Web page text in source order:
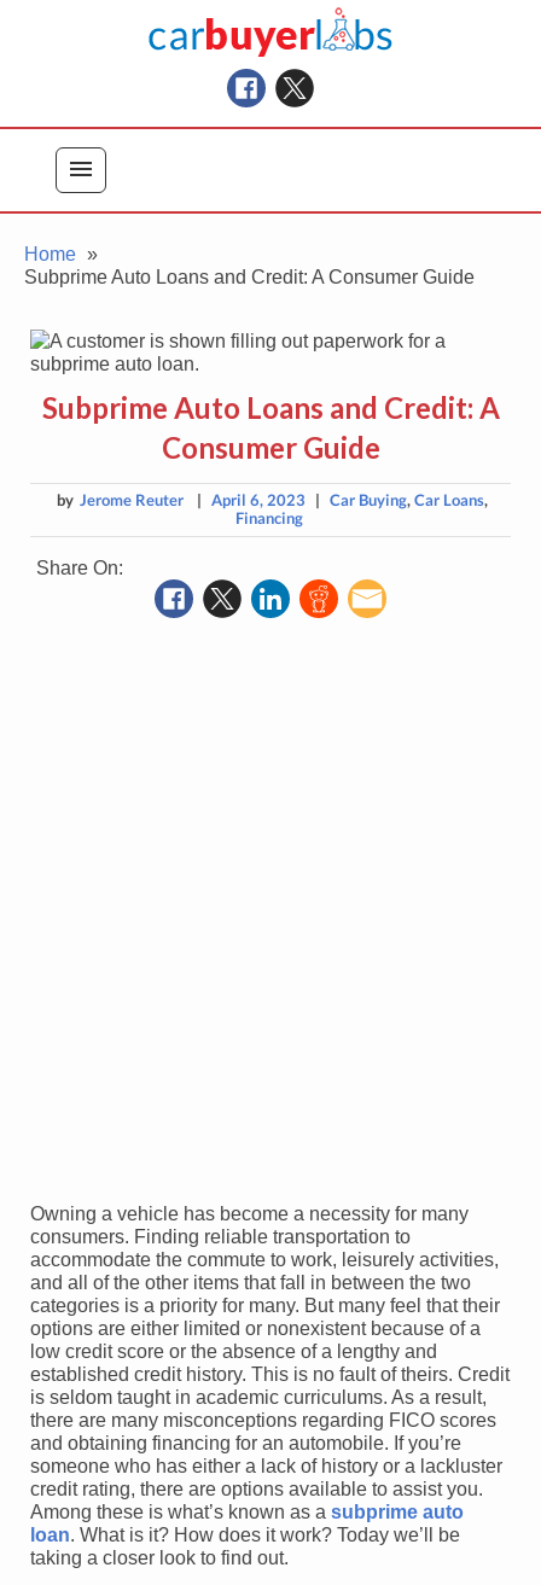
Car Buyer Labs
Car Buying Advice, Tips, and Reviews
menu
Home
Subprime Auto Loans and Credit: A Consumer Guide
Subprime Auto Loans and Credit: A
Consumer Guide
by Jerome Reuter | April 6, 2023 | Car Buying,Car Loans,
Financing
Share On:
Owning a vehicle has become a necessity for many
consumers. Finding reliable transportation to
accommodate the commute to work, leisurely activities,
and all of the other items that fall in between the two
categories is a priority for many. But many feel that their
options are either limited or nonexistent because of a
low credit score or the absence of a lengthy and
established credit history. This is no fault of theirs. Credit
is seldom taught in academic curriculums. As a result,
there are many misconceptions regarding FICO scores
and obtaining financing for an automobile. If you’re
someone who has either a lack of history or a lackluster
credit rating, there are options available to assist you.
Among these is what’s known as a subprime auto
loan. What is it? How does it work? Today we’ll be
taking a closer look to find out.